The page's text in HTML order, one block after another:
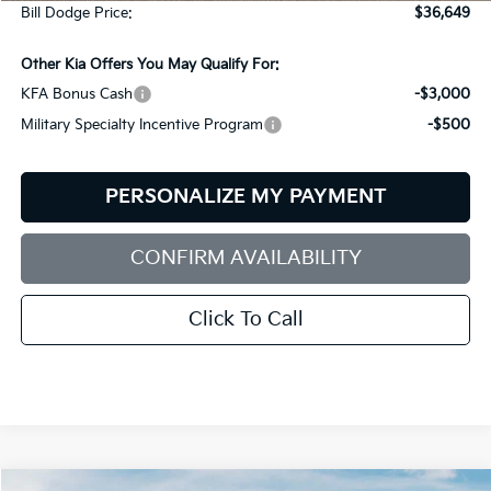
Bill Dodge Price:
$36,649
Other Kia Offers You May Qualify For:
KFA Bonus Cash
-$3,000
Military Specialty Incentive Program
-$500
PERSONALIZE MY PAYMENT
CONFIRM AVAILABILITY
Click To Call